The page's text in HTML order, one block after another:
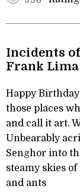
Incidents
Frank Lima
Happy
those places
and call it art.
Unbearably
Senghor into
steamy skies
and ants